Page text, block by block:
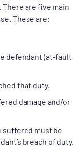
are five main
These are:
defendant (at-fault
that duty.
damage and/or
suffered must be
breach of duty.